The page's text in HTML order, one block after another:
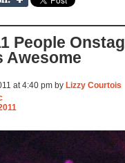
People
Awesome
at 4:40 pm by Lizzy Courtois